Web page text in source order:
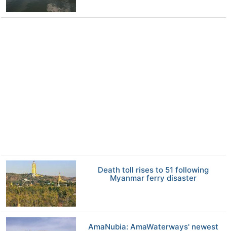
Death toll rises to 51 following
Myanmar ferry disaster
AmaNubia: AmaWaterways' newest